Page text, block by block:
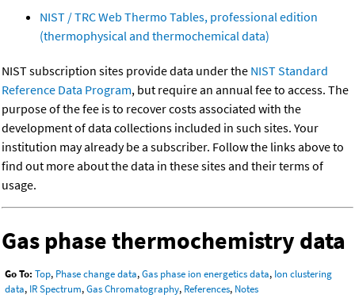
NIST / TRC Web Thermo Tables, professional edition
(thermophysical and thermochemical data)
NIST subscription sites provide data under the NIST Standard
Reference Data Program, but require an annual fee to access. The
purpose of the fee is to recover costs associated with the
development of data collections included in such sites. Your
institution may already be a subscriber. Follow the links above to
find out more about the data in these sites and their terms of
usage.
Gas phase thermochemistry data
Go To: Top, Phase change data,Gas phase ion energetics data, Ion clustering
data, IR Spectrum,Gas Chromatography, References, Notes